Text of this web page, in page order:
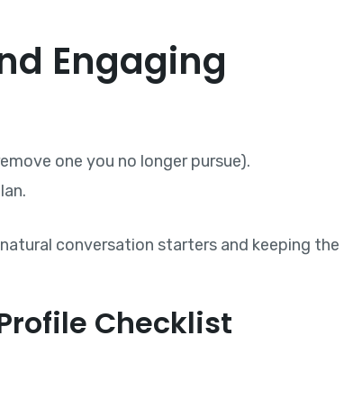
Engaging
one you no longer pursue).
conversation starters and keeping the
Checklist